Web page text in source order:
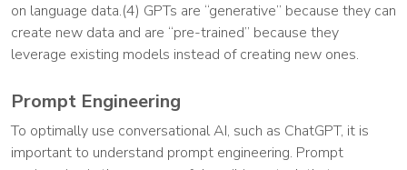
on language data.(4) GPTs are “generative” because they can
create new data and are “pre-trained” because they
leverage existing models instead of creating new ones.
Prompt Engineering
To optimally use conversational AI, such as ChatGPT, it is
important to understand prompt engineering. Prompt